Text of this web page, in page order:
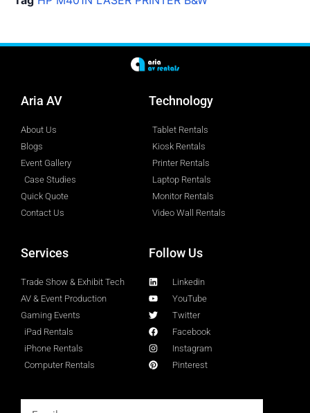
Aria AV
About Us
Blogs
Event Gallery
Case Studies
Quick Quote
Contact Us
Technology
Tablet Rentals
Kiosk Rentals
Printer Rentals
Laptop Rentals
Monitor Rentals
Video Wall Rentals
Services
Trade Show & Exhibit Tech
AV & Event Production
Gaming Events
iPad Rentals
iPhone Rentals
Computer Rentals
Follow Us
Linkedin
YouTube
Twitter
Facebook
Instagram
Pinterest